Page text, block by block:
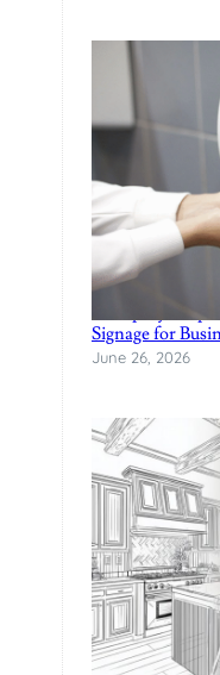
Signage for
June 26, 2026